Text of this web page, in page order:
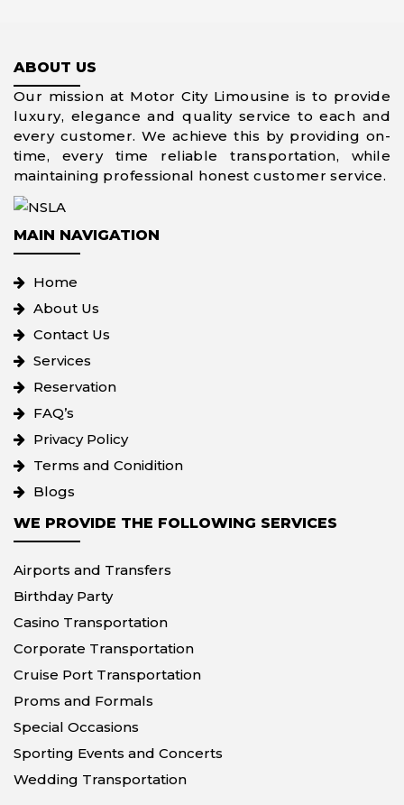
ABOUT US
Our mission at Motor City Limousine is to provide
luxury, elegance and quality service to each and
every customer. We achieve this by providing on-
time, every time reliable transportation, while
maintaining professional honest customer service.
MAIN NAVIGATION
Home
About Us
Contact Us
Services
Reservation
FAQ’s
Privacy Policy
Terms and Conidition
Blogs
WE PROVIDE THE FOLLOWING SERVICES
Airports and Transfers
Birthday Party
Casino Transportation
Corporate Transportation
Cruise Port Transportation
Proms and Formals
Special Occasions
Sporting Events and Concerts
Wedding Transportation